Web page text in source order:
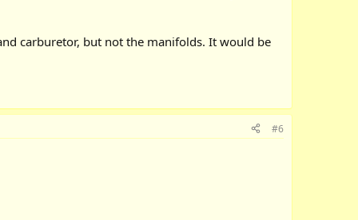
carburetor, but not the manifolds. It would be
#6